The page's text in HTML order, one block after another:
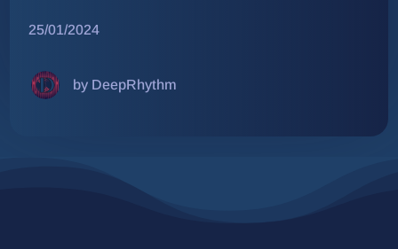
25/01/2024
by DeepRhythm